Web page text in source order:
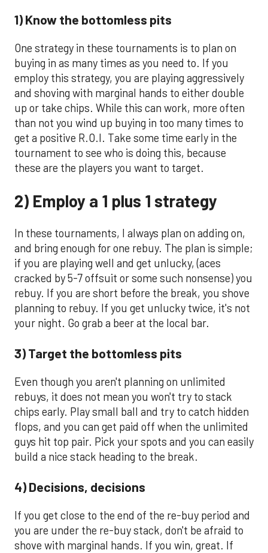
1) Know the bottomless pits
One strategy in these tournaments is to plan on
buying in as many times as you need to. If you
employ this strategy, you are playing aggressively
and shoving with marginal hands to either double
up or take chips. While this can work, more often
than not you wind up buying in too many times to
get a positive R.O.I. Take some time early in the
tournament to see who is doing this, because
these are the players you want to target.
2) Employ a 1 plus 1 strategy
In these tournaments, I always plan on adding on,
and bring enough for one rebuy. The plan is simple;
if you are playing well and get unlucky, (aces
cracked by 5-7 offsuit or some such nonsense) you
rebuy. If you are short before the break, you shove
planning to rebuy. If you get unlucky twice, it's not
your night. Go grab a beer at the local bar.
3) Target the bottomless pits
Even though you aren't planning on unlimited
rebuys, it does not mean you won't try to stack
chips early. Play small ball and try to catch hidden
flops, and you can get paid off when the unlimited
guys hit top pair. Pick your spots and you can easily
build a nice stack heading to the break.
4) Decisions, decisions
If you get close to the end of the re-buy period and
you are under the re-buy stack, don't be afraid to
shove with marginal hands. If you win, great. If